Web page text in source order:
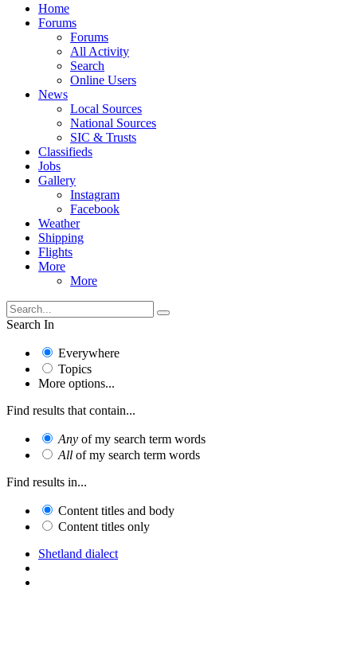
Home
Forums
Forums
All Activity
Search
Online Users
News
Local Sources
National Sources
SIC & Trusts
Classifieds
Jobs
Gallery
Instagram
Facebook
Weather
Shipping
Flights
More
More
Search In
Everywhere
Topics
More options...
Find results that contain...
Any of my search term words
All of my search term words
Find results in...
Content titles and body
Content titles only
Shetland dialect